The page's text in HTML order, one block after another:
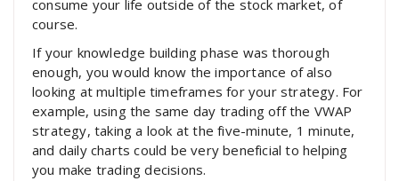
consume your life outside of the stock market, of
course.
If your knowledge building phase was thorough
enough, you would know the importance of also
looking at multiple timeframes for your strategy. For
example, using the same day trading off the VWAP
strategy, taking a look at the five-minute, 1 minute,
and daily charts could be very beneficial to helping
you make trading decisions.